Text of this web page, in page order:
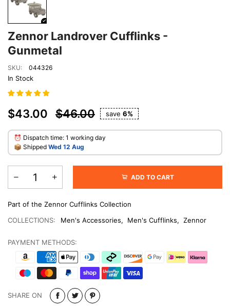
Zennor Landrover Cufflinks -
Gunmetal
SKU: 044326
In Stock
$43.00 $46.00 save 6%
⏰ Dispatch time: 1 working day
​📦 Shipped Wed 12 Aug
ADD TO CART
Part of the Zennor Cufflinks Collection
COLLECTIONS:
Men's Accessories, Men's Cufflinks, Zennor
PAYMENT METHODS:
SHARE ON